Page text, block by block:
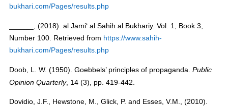
bukhari.com/Pages/results.php
______, (2018). al Jami‘ al Sahih al Bukhariy. Vol. 1, Book 3,
Number 100. Retrieved from https://www.sahih-
bukhari.com/Pages/results.php
Doob, L. W. (1950). Goebbels’ principles of propaganda. Public
Opinion Quarterly, 14 (3), pp. 419-442.
Dovidio, J.F., Hewstone, M., Glick, P. and Esses, V.M., (2010).